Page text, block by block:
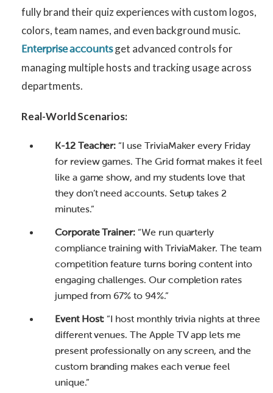
fully brand their quiz experiences with custom logos,
colors, team names, and even background music.
Enterprise accountsget advanced controls for
managing multiple hosts and tracking usage across
departments.
Real-World Scenarios:
K-12 Teacher: “I use TriviaMaker every Friday
for review games. The Grid format makes it feel
like a game show, and my students love that
they don’t need accounts. Setup takes 2
minutes.”
Corporate Trainer: “We run quarterly
compliance training with TriviaMaker. The team
competition feature turns boring content into
engaging challenges. Our completion rates
jumped from 67% to 94%.”
Event Host: “I host monthly trivia nights at three
different venues. The Apple TV app lets me
present professionally on any screen, and the
custom branding makes each venue feel
unique.”